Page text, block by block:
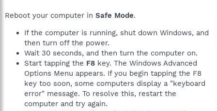
Reboot your computer in Safe Mode.
If the computer is running, shut down Windows, and
then turn off the power.
Wait 30 seconds, and then turn the computer on.
Start tapping the F8 key. The Windows Advanced
Options Menu appears. If you begin tapping the F8
key too soon, some computers display a "keyboard
error" message. To resolve this, restart the
computer and try again.